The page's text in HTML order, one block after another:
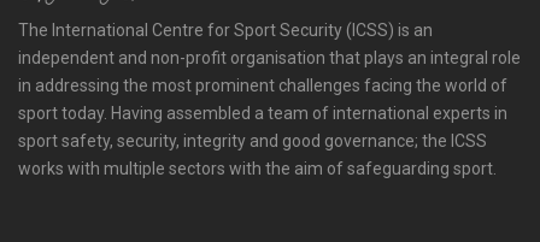
The International Centre for Sport Security (ICSS) is an
independent and non-profit organisation that plays an integral role
in addressing the most prominent challenges facing the world of
sport today. Having assembled a team of international experts in
sport safety, security, integrity and good governance; the ICSS
works with multiple sectors with the aim of safeguarding sport.